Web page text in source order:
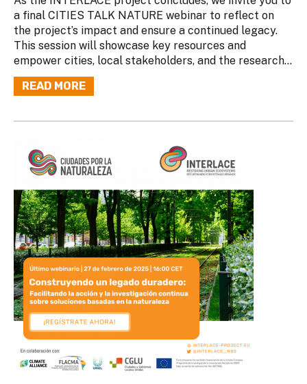
a final CITIES TALK NATURE webinar to reflect on
the project’s impact and ensure a continued legacy.
This session will showcase key resources and
empower cities, local stakeholders, and the research...
READ MORE